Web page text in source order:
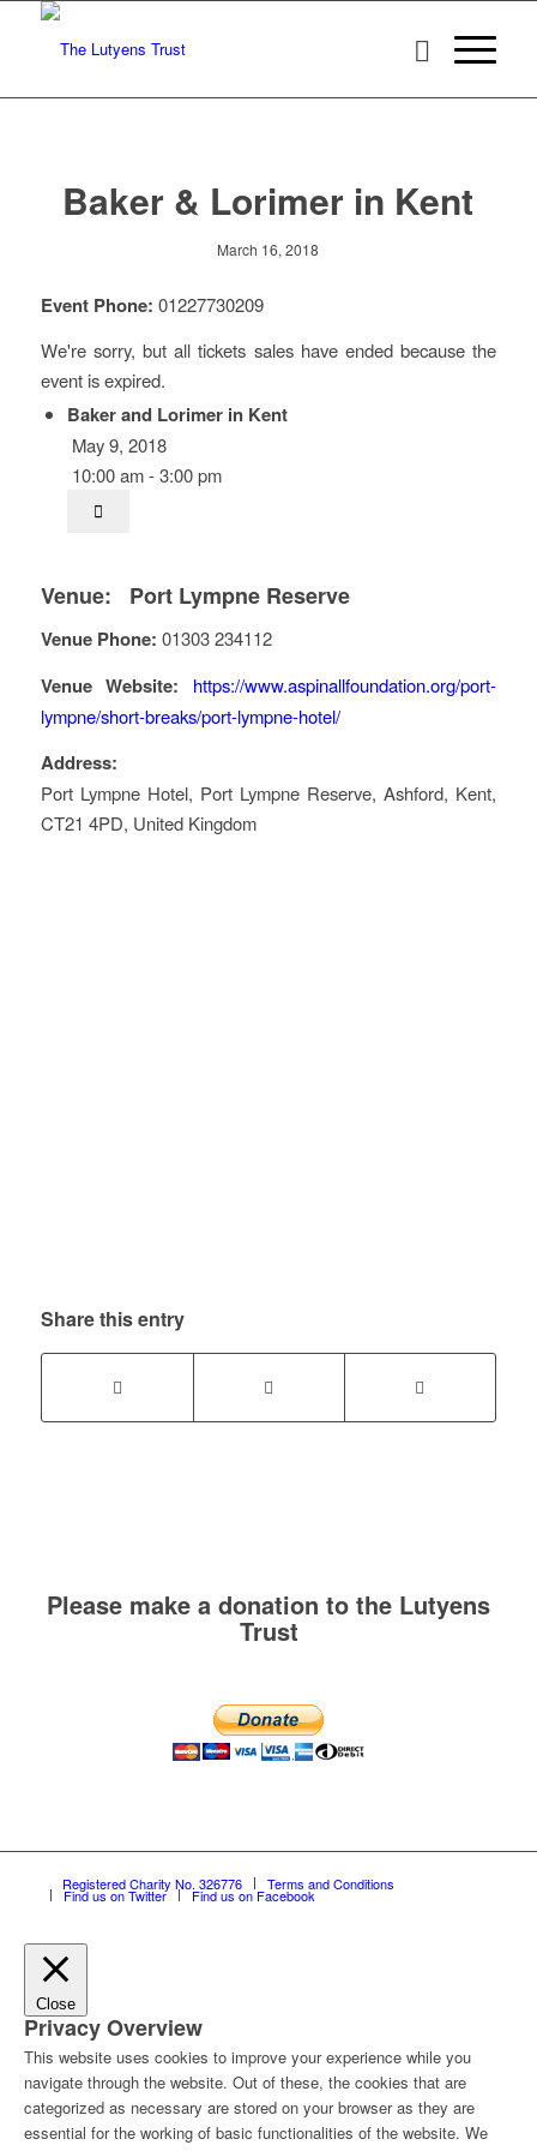
Baker & Lorimer in Kent
March 16, 2018
Event Phone: 01227730209
We're sorry, but all tickets sales have ended because the
event is expired.
Baker and Lorimer in Kent
May 9, 2018
10:00 am - 3:00 pm
Venue: Port Lympne Reserve
Venue Phone: 01303 234112
Venue Website:
https://www.aspinallfoundation.org/port-
lympne/short-breaks/port-lympne-hotel/
Address:
Port Lympne Hotel, Port Lympne Reserve,Ashford, Kent,
CT21 4PD, United Kingdom
Share this entry
Please make a donation to the Lutyens
Trust
Registered Charity No. 326776 Terms and Conditions
Find us on Twitter Find us on Facebook
Close
Privacy Overview
This website uses cookies to improve your experience while you
navigate through the website. Out of these, the cookies that are
categorized as necessary are stored on your browser as they are
essential for the working of basic functionalities of the website. We